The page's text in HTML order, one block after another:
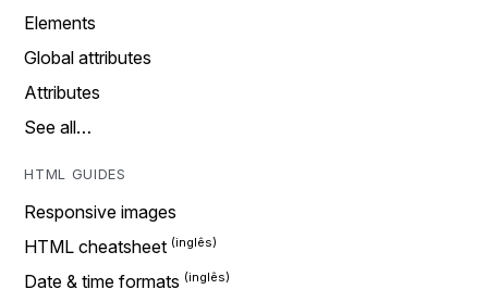
Elements
Global attributes
Attributes
See all…
HTML GUIDES
Responsive images
HTML cheatsheet
Date & time formats